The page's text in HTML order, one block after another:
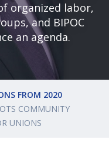
organized labor,
and BIPOC
an agenda.
FROM 2020
COMMUNITY
UNIONS